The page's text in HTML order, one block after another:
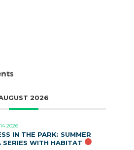
2026
2026
IN THE PARK: SUMMER
SERIES WITH HABITAT